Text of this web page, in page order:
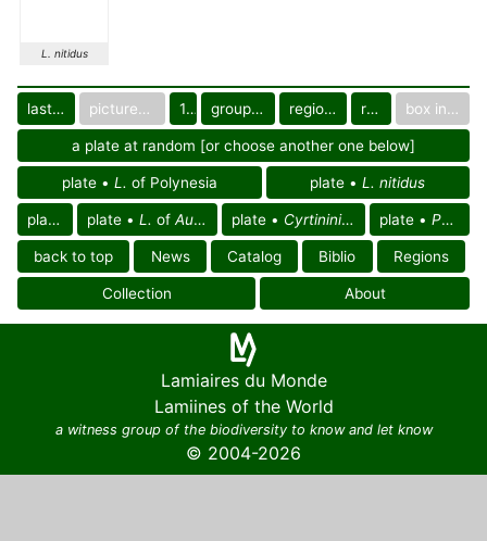
L. nitidus
last images pictured only or not 10 group in catalog regional group region box in collection
a plate at random [or choose another one below]
plate • L. of Polynesia plate •L. nitidus
plate • L.plate • L. of Australasian region plate • Cyrtininiof Pacific region
plate • Pacific region
back to top News Catalog Biblio Regions
Collection About
Lamiaires du Monde
Lamiines of the World
a witness group of the biodiversity to know and let know
© 2004-2026